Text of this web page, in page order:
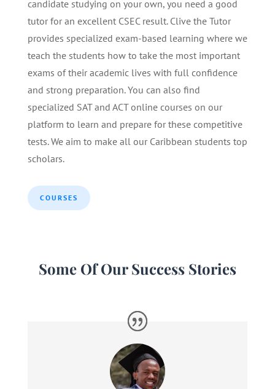
candidate studying on your own, you need a good
tutor for an excellent CSEC result. Clive the Tutor
provides specialized exam-based learning where we
teach the students how to take the most important
exams of their academic lives with full confidence
and strong preparation. You can also find
specialized SAT and ACT online courses on our
platform to learn and prepare for these competitive
tests. We aim to make all our Caribbean students top
scholars.
COURSES
Some Of Our Success Stories